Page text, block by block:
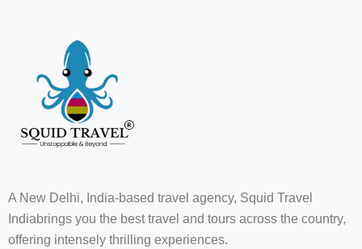
A New Delhi, India-based travel agency, Squid Travel
Indiabrings you the best travel and tours across the country,
offering intensely thrilling experiences.